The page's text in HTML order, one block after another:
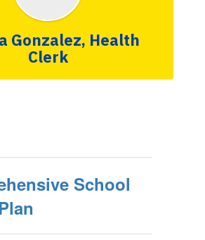
Gonzalez, Health
Clerk
School